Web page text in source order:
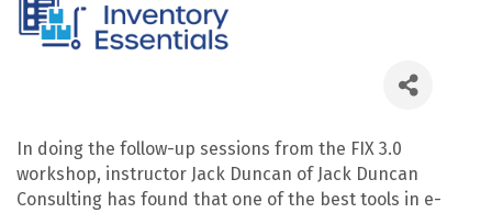
In doing the follow-up sessions from the FIX 3.0
workshop, instructor Jack Duncan of Jack Duncan
Consulting has found that one of the best tools in e-